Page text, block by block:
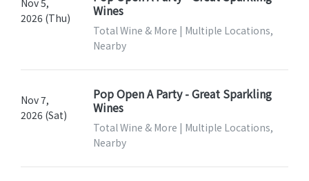
2026 (Thu)
Wines
Total Wine & More | Multiple Locations,
Nearby
Nov 7,
2026 (Sat)
Pop Open A Party - Great Sparkling
Wines
Total Wine & More | Multiple Locations,
Nearby